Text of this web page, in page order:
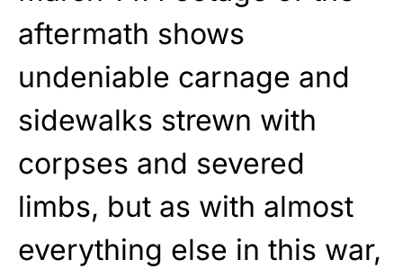
aftermath shows
undeniable carnage and
sidewalks strewn with
corpses and severed
limbs, but as with almost
everything else in this war,